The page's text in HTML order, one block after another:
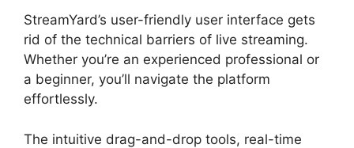
StreamYard’s user-friendly user interface gets
rid of the technical barriers of live streaming.
Whether you’re an experienced professional or
a beginner, you’ll navigate the platform
effortlessly.
The intuitive drag-and-drop tools, real-time